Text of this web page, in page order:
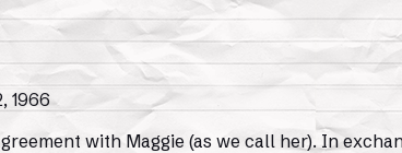
1966
with Maggie (as we call her). In